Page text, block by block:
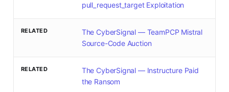
pull_request_target Exploitation
RELATED
The CyberSignal — TeamPCP Mistral
Source-Code Auction
RELATED
The CyberSignal — Instructure Paid
the Ransom